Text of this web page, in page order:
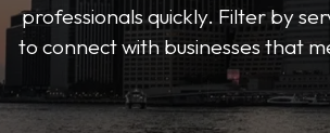
professionals quickly. Filter by
to connect with businesses that